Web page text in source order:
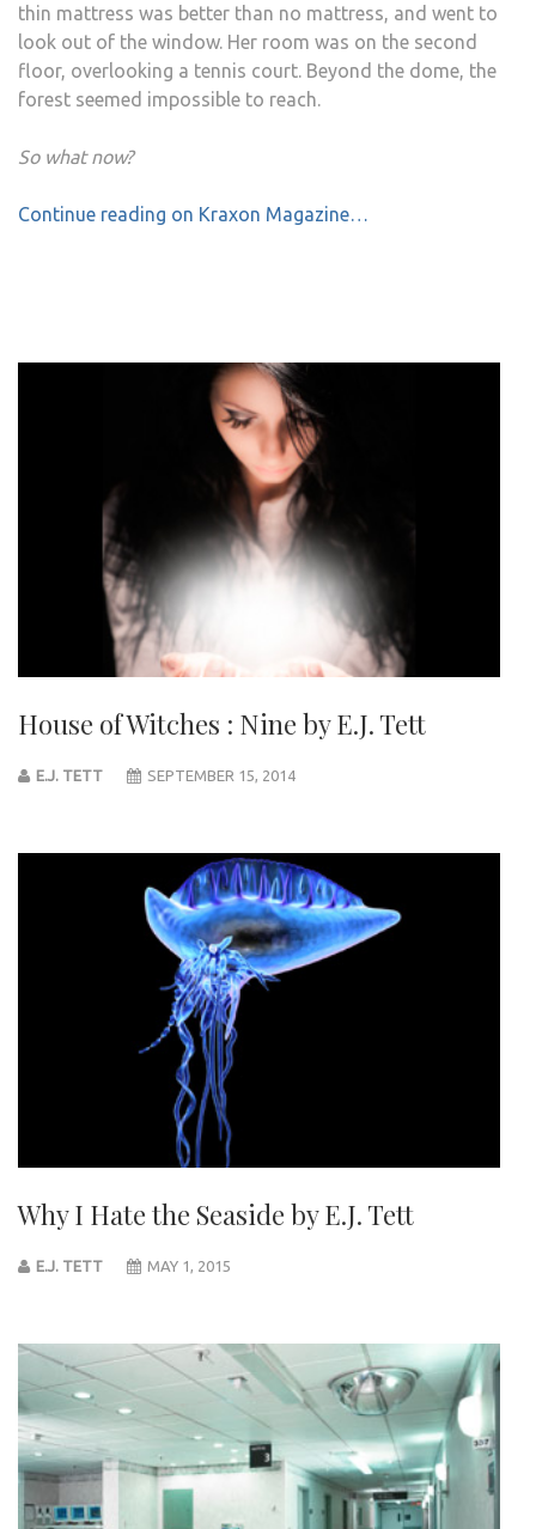
thin mattress was better than no mattress, and went to
look out of the window. Her room was on the second
floor, overlooking a tennis court. Beyond the dome, the
forest seemed impossible to reach.
So what now?
Continue reading on Kraxon Magazine…
House of Witches : Nine by E.J. Tett
E.J. TETT SEPTEMBER 15, 2014
Why I Hate the Seaside by E.J. Tett
E.J. TETT MAY 1, 2015